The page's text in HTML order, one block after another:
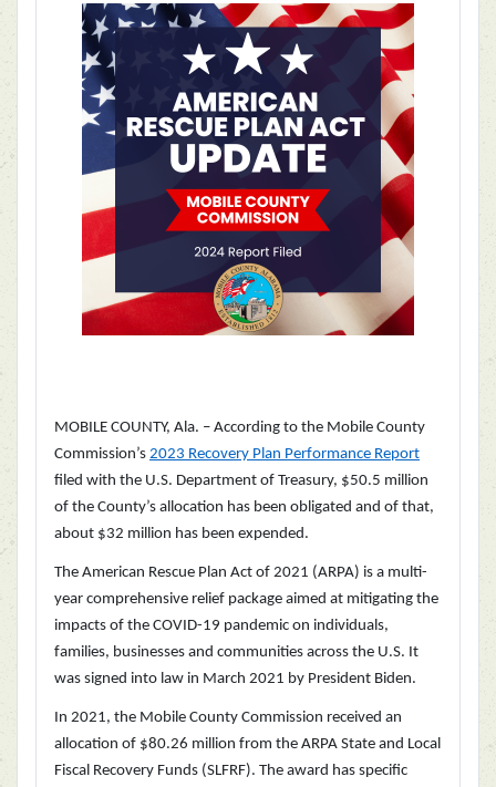
MOBILE COUNTY, Ala. – According to the Mobile County
Commission’s 2023 Recovery Plan Performance Report
filed with the U.S. Department of Treasury, $50.5 million
of the County’s allocation has been obligated and of that,
about $32 million has been expended.
The American Rescue Plan Act of 2021 (ARPA) is a multi-
year comprehensive relief package aimed at mitigating the
impacts of the COVID-19 pandemic on individuals,
families, businesses and communities across the U.S. It
was signed into law in March 2021 by President Biden.
In 2021, the Mobile County Commission received an
allocation of $80.26 million from the ARPA State and Local
Fiscal Recovery Funds (SLFRF). The award has specific